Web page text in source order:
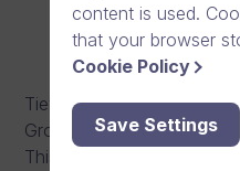
Tietoviikko, a Finnish ICT
Growth Company of 2013
This honour, now
content is used.
that your browser
Cookie Policy
Save Settings